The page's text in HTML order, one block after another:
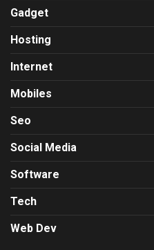
Gadget
Hosting
Internet
Mobiles
Seo
Social Media
Software
Tech
Web Dev